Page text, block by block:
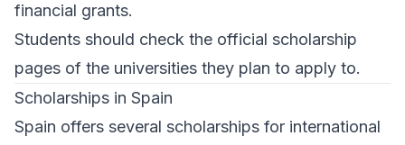
financial grants.
Students should check the official scholarship
pages of the universities they plan to apply to.
Scholarships in Spain
Spain offers several scholarships for international